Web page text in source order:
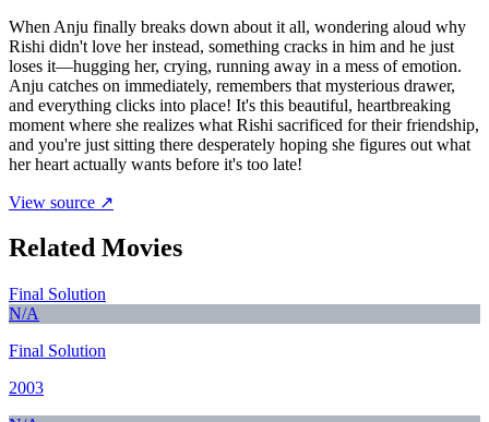
When Anju finally breaks down about it all, wondering aloud why
Rishi didn't love her instead, something cracks in him and he just
loses it—hugging her, crying, running away in a mess of emotion.
Anju catches on immediately, remembers that mysterious drawer,
and everything clicks into place! It's this beautiful, heartbreaking
moment where she realizes what Rishi sacrificed for their friendship,
and you're just sitting there desperately hoping she figures out what
her heart actually wants before it's too late!
View source ↗
Related Movies
Final Solution
N/A
Final Solution
2003